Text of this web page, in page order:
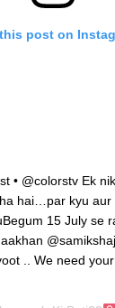
post on
• @colorstv Ek
hai…par kyu aur
15 July se
.. We need